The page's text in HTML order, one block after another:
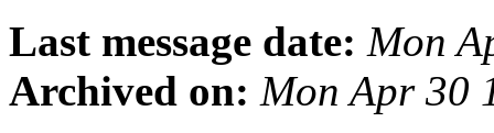
Last message date: Mon
Archived on: Mon Apr 30